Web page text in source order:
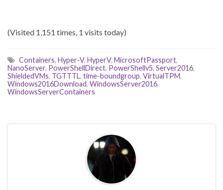
(Visited 1,151 times, 1 visits today)
Containers, Hyper-V, HyperV, MicrosoftPassport,
NanoServer, PowerShellDirect, PowerShellv5, Server2016,
ShieldedVMs, TGTTTL, time-boundgroup, VirtualTPM,
Windows2016Download, WindowsServer2016,
WindowsServerContainers